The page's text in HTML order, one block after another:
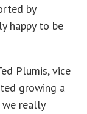
by
happy to be
Plumis, vice
growing a
we really